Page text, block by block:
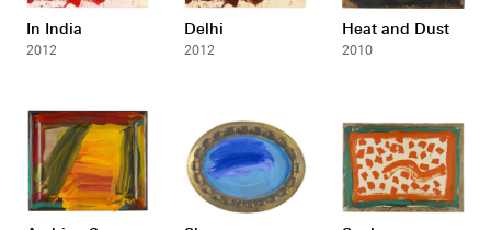
In India
2012
Delhi
2012
Heat and Dust
2010